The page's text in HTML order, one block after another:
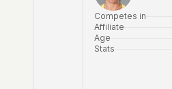
Competes in
Affiliate
Age
Stats